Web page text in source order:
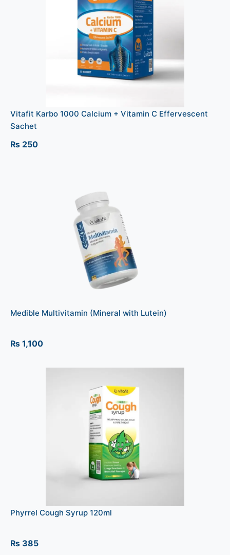
Vitafit Karbo 1000 Calcium + Vitamin C Effervescent
Sachet
₨ 250
Medible Multivitamin (Mineral with Lutein)
₨ 1,100
Phyrrel Cough Syrup 120ml
₨ 385